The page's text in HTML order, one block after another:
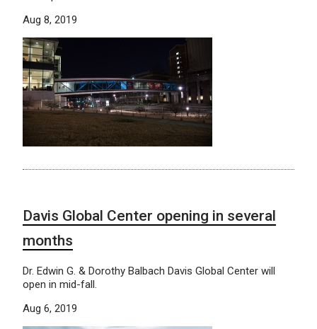
Aug 8, 2019
Davis Global Center opening in several
months
Dr. Edwin G. & Dorothy Balbach Davis Global Center will
open in mid-fall.
Aug 6, 2019